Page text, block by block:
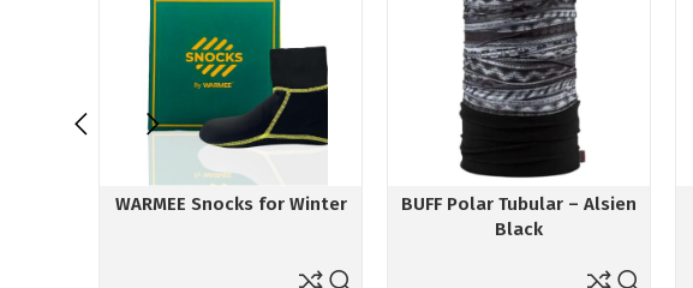
WARMEE Snocks for Winter
BUFF Polar Tubular – Alsien
Black